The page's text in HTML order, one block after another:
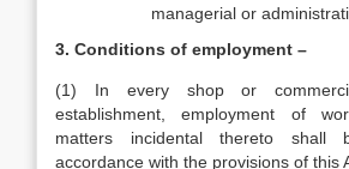
managerial or
3. Conditions of employment –
(1) In every shop or
establishment, employment of
matters incidental thereto shall
accordance with the provisions of this